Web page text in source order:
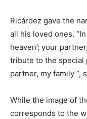
Ricárdez gave the
all his loved ones.
heaven’; your
tribute to the special
partner, my family ”,
While the image of
corresponds to the